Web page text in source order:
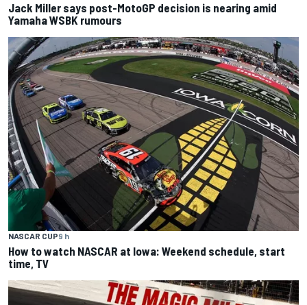
Jack Miller says post-MotoGP decision is nearing amid
Yamaha WSBK rumours
NASCAR CUP9 h
How to watch NASCAR at Iowa: Weekend schedule, start
time, TV